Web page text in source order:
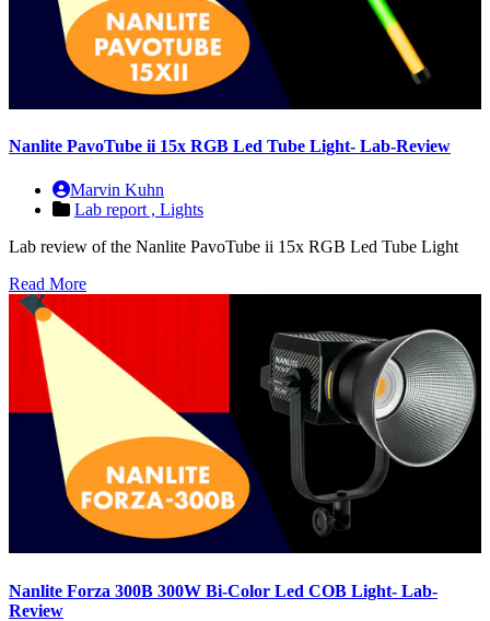
Nanlite PavoTube ii 15x RGB Led Tube Light- Lab-Review
Marvin Kuhn
Lab report , Lights
Lab review of the Nanlite PavoTube ii 15x RGB Led Tube Light
Read More
Nanlite Forza 300B 300W Bi-Color Led COB Light- Lab-
Review